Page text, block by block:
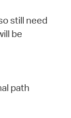
still need
be
path